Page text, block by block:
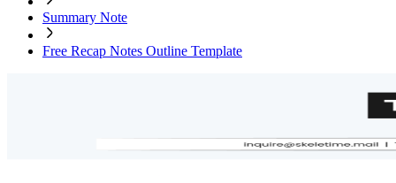
Summary Note
Free Recap Notes Outline Template